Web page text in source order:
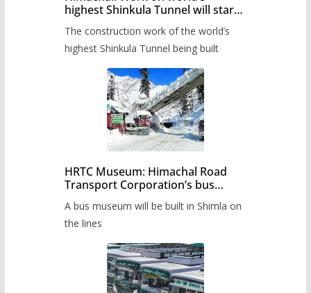
highest Shinkula Tunnel will start
The construction work of the world’s
highest Shinkula Tunnel being built
HRTC Museum: Himachal Road
Transport Corporation’s bus
A bus museum will be built in Shimla on
the lines